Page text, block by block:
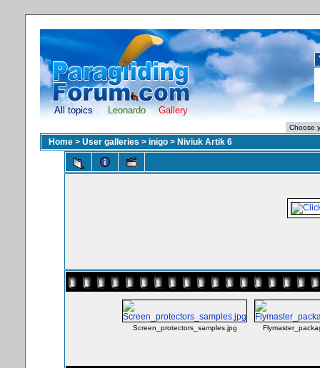
All topics Leonardo Gallery
Home > User galleries > inigo > Niviuk Artik 6
Screen_protectors_samples.jpg